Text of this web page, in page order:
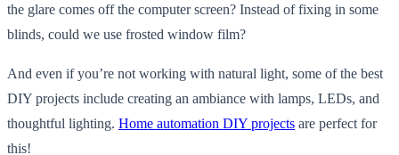
the glare comes off the computer screen? Instead of fixing in some
blinds, could we use frosted window film?
And even if you’re not working with natural light, some of the best
DIY projects include creating an ambiance with lamps, LEDs, and
thoughtful lighting. Home automation DIY projects are perfect for
this!